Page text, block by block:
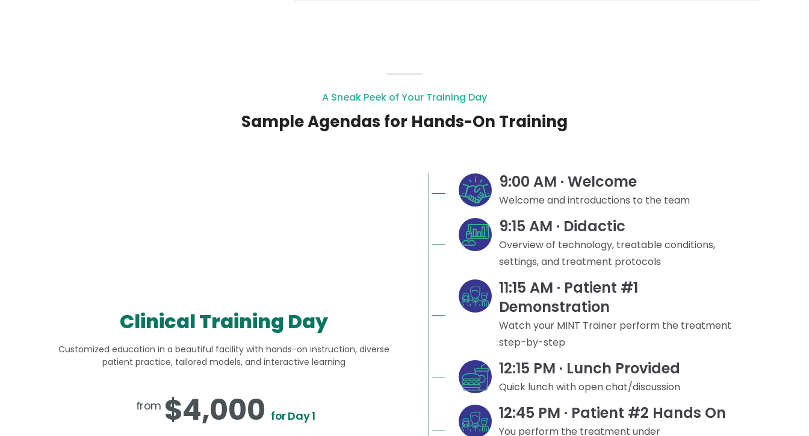
A Sneak Peek of Your Training Day
Sample Agendas for Hands-On Training
Clinical Training Day
Customized education in a beautiful facility with hands-on instruction, diverse
patient practice, tailored models, and interactive learning
from $4,000 for Day 1
9:00 AM · Welcome
Welcome and introductions to the team
9:15 AM · Didactic
Overview of technology, treatable conditions,
settings, and treatment protocols
11:15 AM · Patient #1
Demonstration
Watch your MINT Trainer perform the treatment
step-by-step
12:15 PM · Lunch Provided
Quick lunch with open chat/discussion
12:45 PM · Patient #2 Hands On
You perform the treatment under